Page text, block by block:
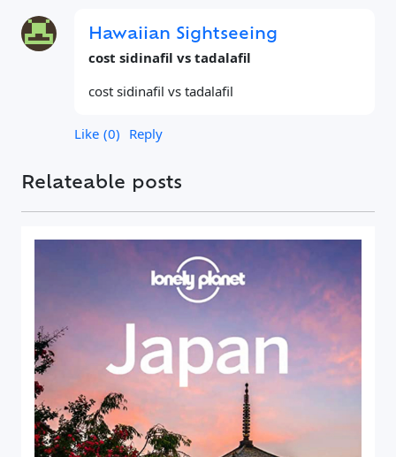
Hawaiian Sightseeing
cost sidinafil vs tadalafil
cost sidinafil vs tadalafil
Like 0 Reply
Relateable posts